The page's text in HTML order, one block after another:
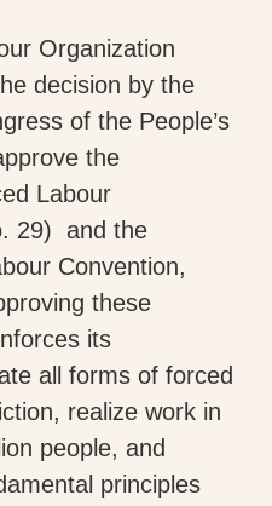
Organization
decision by the
of the People’s
the
Labour
29) and the
Convention,
these
its
all forms of forced
realize work in
people, and
principles